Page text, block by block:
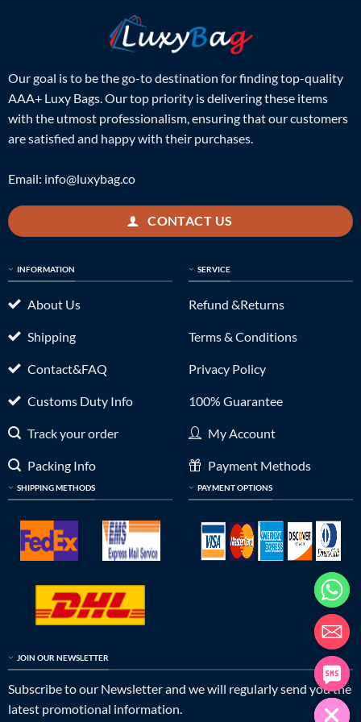
Our goal is to be the go-to destination for finding top-quality
AAA+ Luxy Bags. Our top priority is delivering these items
with the utmost professionalism, ensuring that our customers
are satisfied and happy with their purchases.
Email: info@luxybag.co
CONTACT US
INFORMATION
About Us
Shipping
Contact&FAQ
Customs Duty Info
Track your order
Packing Info
SHIPPING METHODS
SERVICE
Refund &Returns
Terms & Conditions
Privacy Policy
100% Guarantee
My Account
Payment Methods
PAYMENT OPTIONS
JOIN OUR NEWSLETTER
Subscribe to our Newsletter and we will regularly send you the
latest promotional information.